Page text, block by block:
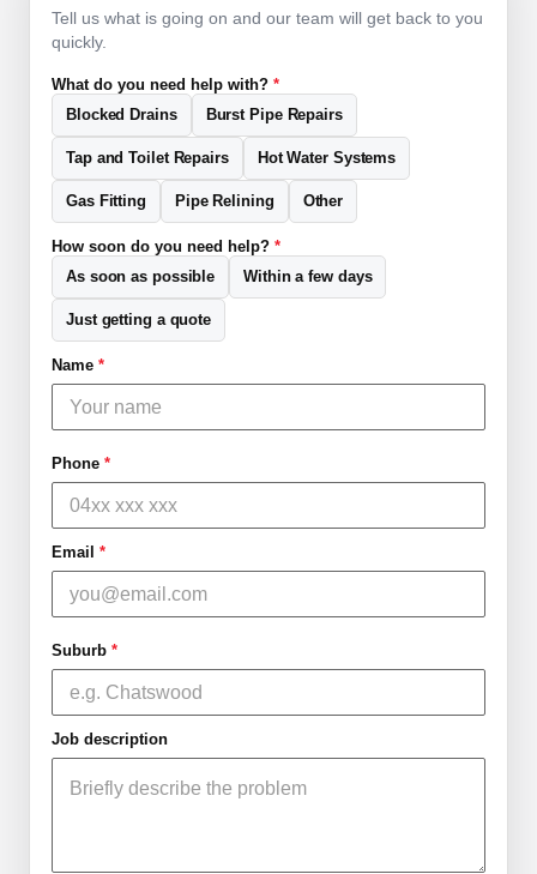
Tell us what is going on and our team will get back to you
quickly.
What do you need help with? *
Blocked Drains
Burst Pipe Repairs
Tap and Toilet Repairs Hot Water Systems
Gas Fitting Pipe Relining Other
How soon do you need help? *
As soon as possible
Within a few days
Just getting a quote
Name *
Phone *
Email *
Suburb *
Job description